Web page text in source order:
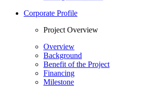
Corporate Profile
Project Overview
Overview
Background
Benefit of the Project
Financing
Milestone